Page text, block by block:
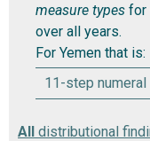
measure types for
over all years.
For Yemen that is:
11-step
All distributional